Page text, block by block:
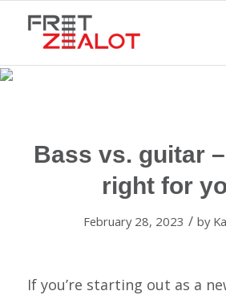
Bass vs. guitar
right for
February 28, 2023 / by
If you’re starting out as a